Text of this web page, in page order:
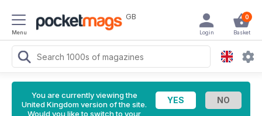
Menu
GB 0
Basket
Login
You are currently viewing the
United Kingdom version of the site.
Would you like to switch to your